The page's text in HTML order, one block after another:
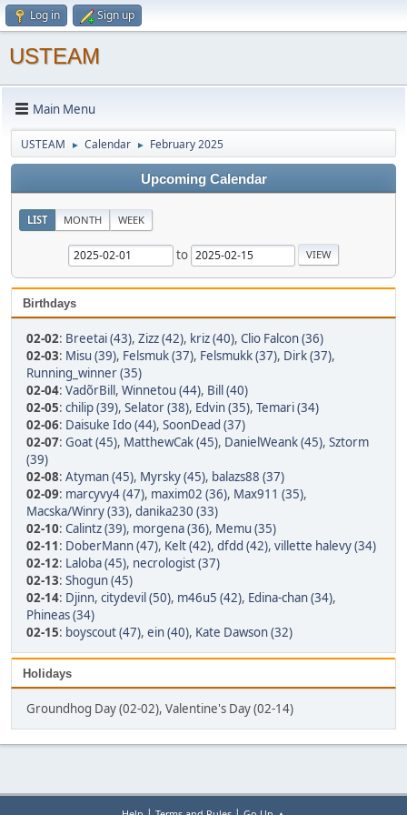
Log in Sign up
USTEAM
Main Menu
USTEAM ► Calendar ► February 2025
Upcoming Calendar
LIST MONTH WEEK
to
Birthdays
02-02: Breetai (43), Zizz (42), kriz (40), Clio Falcon (36)
02-03: Misu (39), Felsmuk (37), Felsmukk (37), Dirk (37),
Running_winner (35)
02-04: VadõrBill, Winnetou (44), Bill (40)
02-05: chilip (39), Selator (38), Edvin (35), Temari (34)
02-06: Daisuke Ido (44), SoonDead (37)
02-07: Goat (45), MatthewCak (45), DanielWeank (45), Sztorm
(39)
02-08: Atyman (45), Myrsky (45), balazs88 (37)
02-09: marcyvy4 (47), maxim02 (36), Max911 (35),
Macska/Winry (33), danika230 (33)
02-10: Calintz (39), morgena (36), Memu (35)
02-11: DoberMann (47), Kelt (42), dfdd (42), villette halevy (34)
02-12: Laloba (45), necrologist (37)
02-13: Shogun (45)
02-14: Djinn, citydevil (50), m46u5 (42), Edina-chan (34),
Phineas (34)
02-15: boyscout (47), ein (40), Kate Dawson (32)
Holidays
Groundhog Day (02-02), Valentine's Day (02-14)